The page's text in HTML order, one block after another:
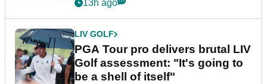
13h ago
LIV GOLF
PGA Tour pro delivers brutal LIV
Golf assessment: "It's going to
be a shell of itself"